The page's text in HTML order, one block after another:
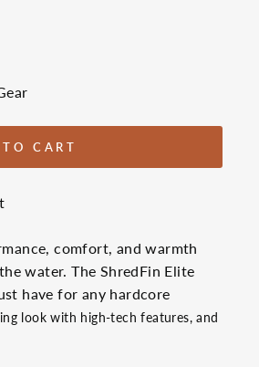
CART
comfort, and warmth
water. The ShredFin Elite
have for any hardcore
look with high-tech features, and